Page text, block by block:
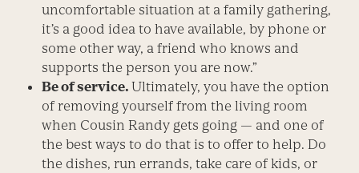
uncomfortable situation at a family gathering,
it’s a good idea to have available, by phone or
some other way, a friend who knows and
supports the person you are now.”
Be of service.Ultimately, you have the option
of removing yourself from the living room
when Cousin Randy gets going — and one of
the best ways to do that is to offer to help. Do
the dishes, run errands, take care of kids, or